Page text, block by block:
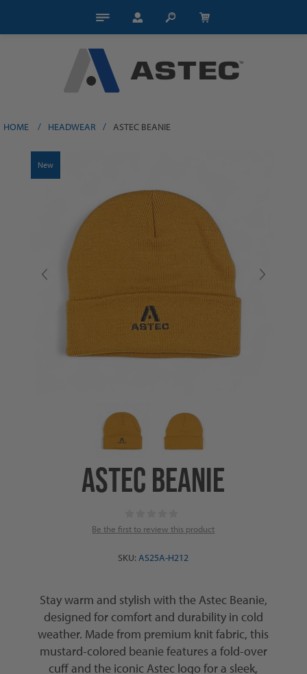
HOME / HEADWEAR / ASTEC BEANIE
New
ASTEC BEANIE
Be the first to review this product
SKU: AS25A-H212
Stay warm and stylish with the Astec Beanie,
designed for comfort and durability in cold
weather. Made from premium knit fabric, this
mustard-colored beanie features a fold-over
cuff and the iconic Astec logo for a sleek,